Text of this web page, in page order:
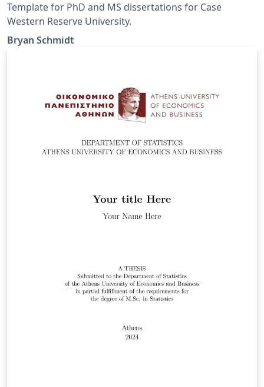
Template for PhD and MS dissertations for Case
Western Reserve University.
Bryan Schmidt